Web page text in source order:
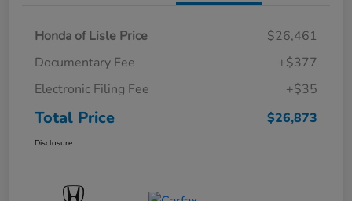
Honda of Lisle Price
$26,461
Documentary Fee
+$377
Electronic Filing Fee
+$35
Total Price $26,873
Disclosure